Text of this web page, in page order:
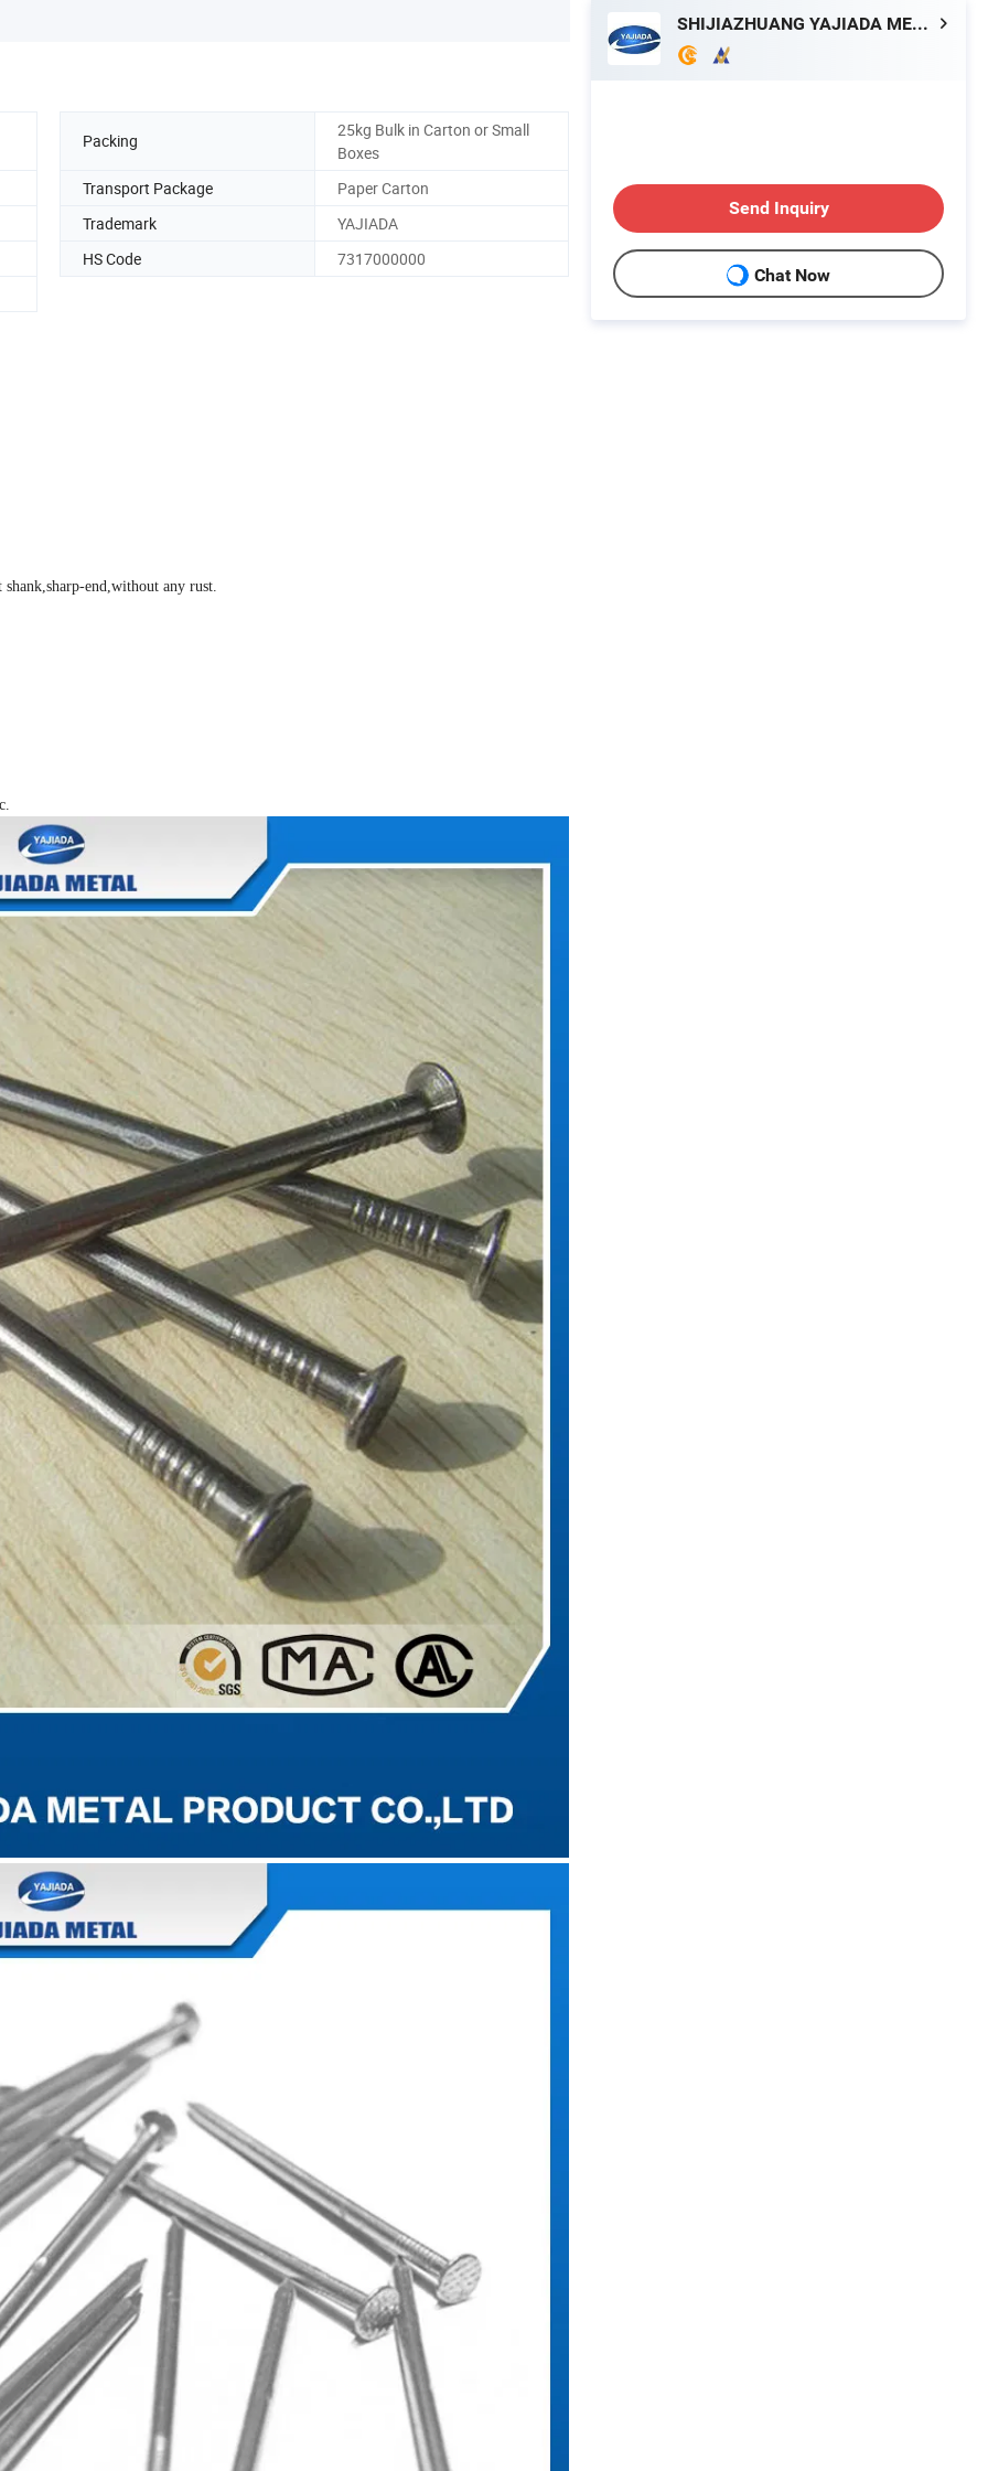
Packing
25kg Bulk in Carton or Small
Boxes
Transport Package
Paper Carton
Trademark
YAJIADA
HS Code
7317000000
end,without any rust.
SHIJIAZHUANG YAJIADA METAL PRODUCTS CO., LTD.
Send Inquiry
Chat Now